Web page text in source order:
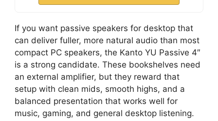
If you want passive speakers for desktop that
can deliver fuller, more natural audio than most
compact PC speakers, the Kanto YU Passive 4″
is a strong candidate. These bookshelves need
an external amplifier, but they reward that
setup with clean mids, smooth highs, and a
balanced presentation that works well for
music, gaming, and general desktop listening.